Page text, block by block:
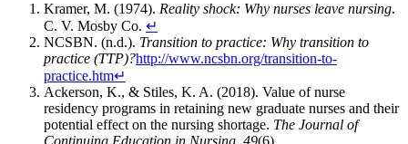
Kramer, M. (1974). Reality shock: Why nurses leave nursing.
C. V. Mosby Co. ↵
NCSBN. (n.d.). Transition to practice: Why transition to
practice (TTP)?http://www.ncsbn.org/transition-to-
practice.htm↵
Ackerson, K., & Stiles, K. A. (2018). Value of nurse
residency programs in retaining new graduate nurses and their
potential effect on the nursing shortage. The Journal of